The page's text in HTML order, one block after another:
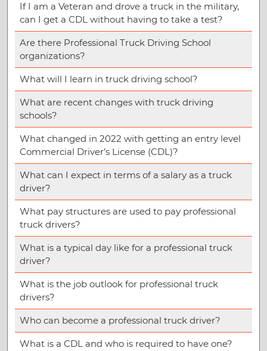
If I am a Veteran and drove a truck in the military,
can I get a CDL without having to take a test?
Are there Professional Truck Driving School
organizations?
What will I learn in truck driving school?
What are recent changes with truck driving
schools?
What changed in 2022 with getting an entry level
Commercial Driver’s License (CDL)?
What can I expect in terms of a salary as a truck
driver?
What pay structures are used to pay professional
truck drivers?
What is a typical day like for a professional truck
driver?
What is the job outlook for professional truck
drivers?
Who can become a professional truck driver?
What is a CDL and who is required to have one?